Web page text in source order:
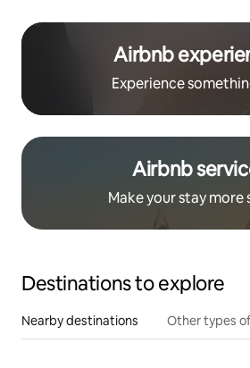
Airbnb
Experience
Airbnb
Make your stay more
Destinations to explore
Nearby destinations Other types